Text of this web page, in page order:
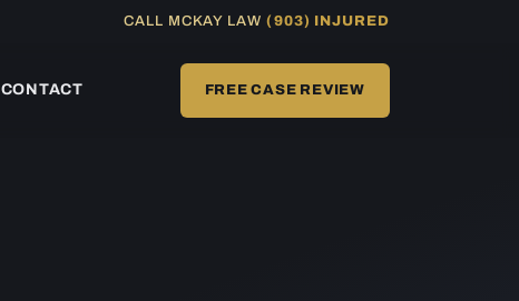
CALL MCKAY LAW(903) INJURED
CONTACT FREE CASE REVIEW